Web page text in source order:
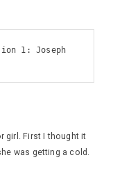
1: Joseph
girl. First I thought it
was getting a cold.